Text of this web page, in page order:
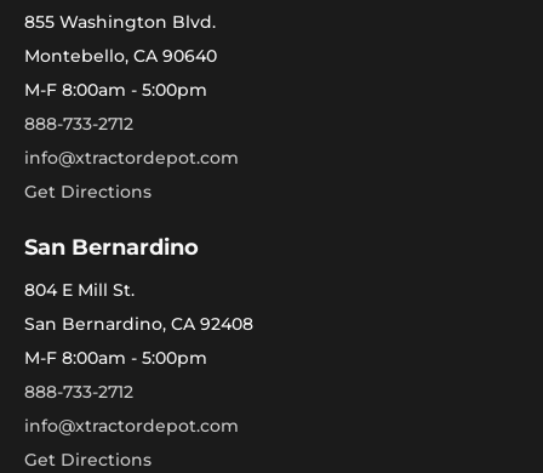
855 Washington Blvd.
Montebello, CA 90640
M-F 8:00am - 5:00pm
888-733-2712
info@xtractordepot.com
Get Directions
San Bernardino
804 E Mill St.
San Bernardino, CA 92408
M-F 8:00am - 5:00pm
888-733-2712
info@xtractordepot.com
Get Directions